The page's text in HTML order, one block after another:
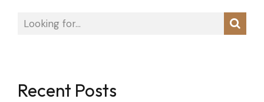
Recent Posts